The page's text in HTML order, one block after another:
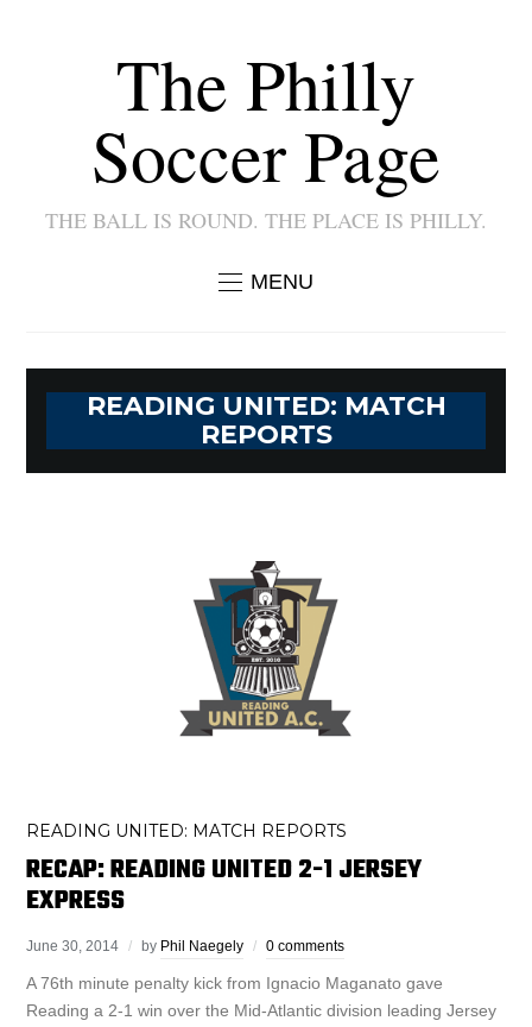
The Philly
Soccer Page
THE BALL IS ROUND. THE PLACE IS PHILLY.
MENU
READING UNITED: MATCH
REPORTS
READING UNITED: MATCH REPORTS
RECAP: READING UNITED 2-1 JERSEY
EXPRESS
June 30, 2014 by Phil Naegely 0 comments
A 76th minute penalty kick from Ignacio Maganato gave
Reading a 2-1 win over the Mid-Atlantic division leading Jersey